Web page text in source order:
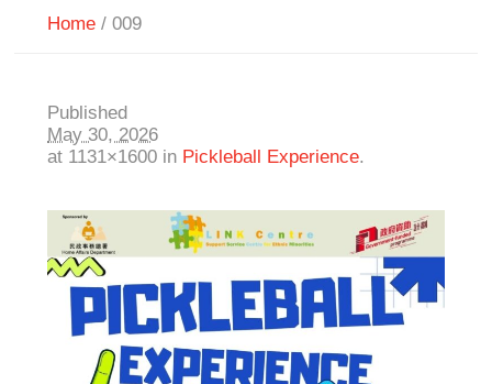
Home /009
Published
May 30, 2026
at 1131×1600 in Pickleball Experience.